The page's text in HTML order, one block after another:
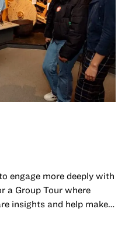
engage more deeply with
a Group Tour where
insights and help make